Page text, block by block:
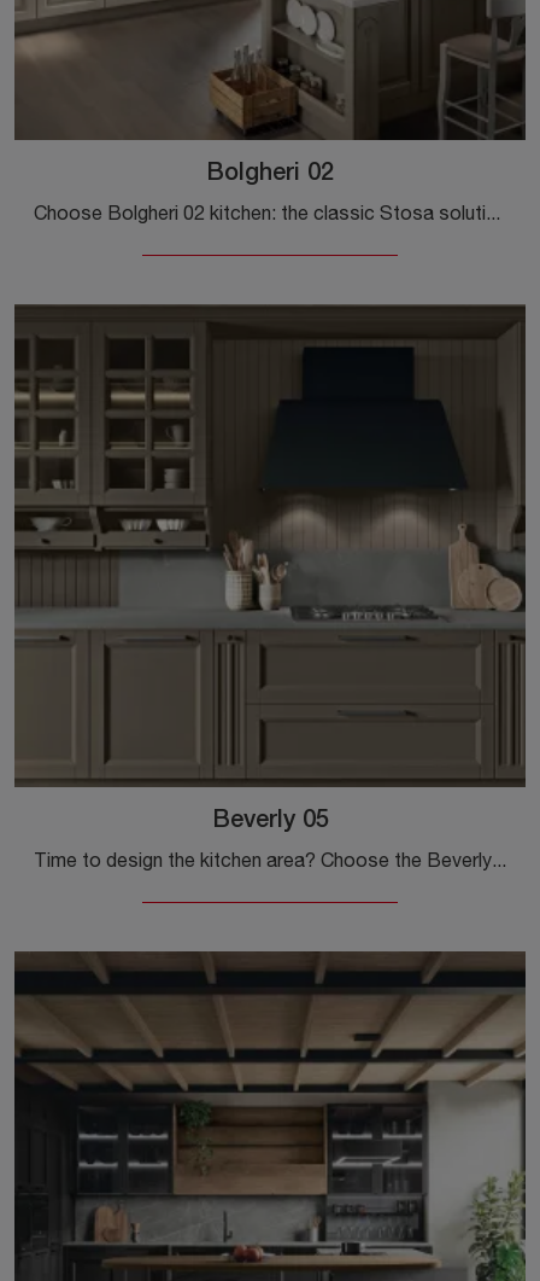
Bolgheri 02
Choose Bolgheri 02 kitchen: the classic Stosa solutions in wood are a guarantee of quality, style, and design.
Beverly 05
Time to design the kitchen area? Choose the Beverly 05 Stosa model among our Classic Kitchens online.